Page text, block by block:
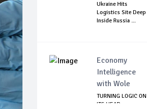
Ukraine Hits
Logistics Site Deep
Inside Russia ...
Economy
Intelligence
with Wole
TURNING LOGIC ON
ITS HEAD